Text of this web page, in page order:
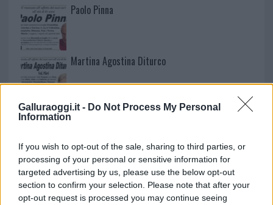
Galluraoggi.it - Do Not Process My Personal
Information
If you wish to opt-out of the sale, sharing to third parties, or
processing of your personal or sensitive information for
targeted advertising by us, please use the below opt-out
section to confirm your selection. Please note that after your
opt-out request is processed you may continue seeing
Paolo Pinna
Martina Agostina Diturco
I nostri cari
I nostri cari